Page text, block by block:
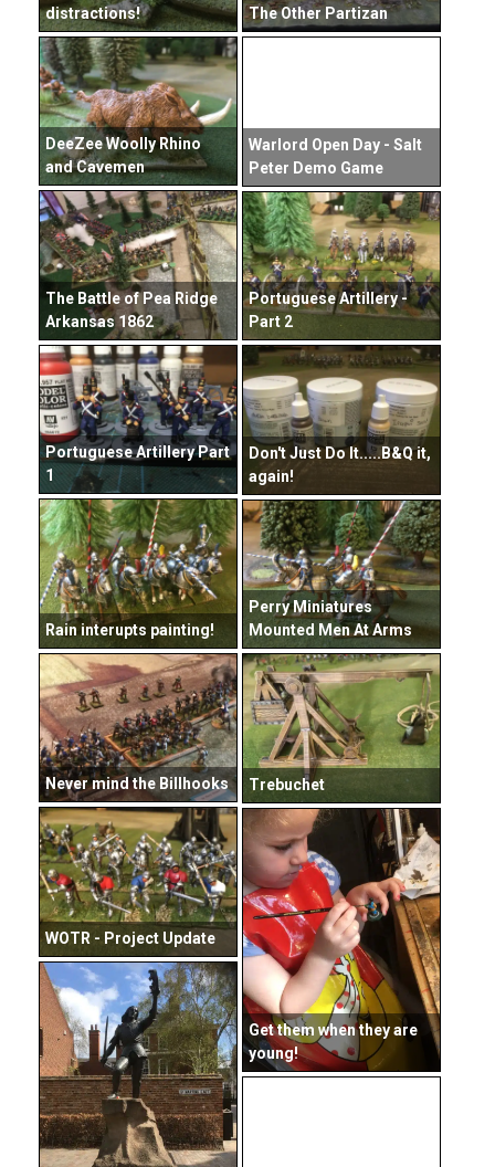
distractions!
The Other Partizan
DeeZee Woolly Rhino
and Cavemen
Warlord Open Day - Salt
Peter Demo Game
The Battle of Pea Ridge
Arkansas 1862
Portuguese Artillery -
Part 2
Portuguese Artillery Part
1
Don't Just Do It.....B&Q it,
again!
Rain interupts painting!
Perry Miniatures
Mounted Men At Arms
Never mind the Billhooks Trebuchet
WOTR - Project Update
Get them when they are
young!